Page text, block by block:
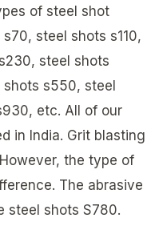
of steel shot
steel shots s110,
steel shots
s550, steel
etc. All of our
in India. Grit blasting
the type of
The abrasive
steel shots S780.